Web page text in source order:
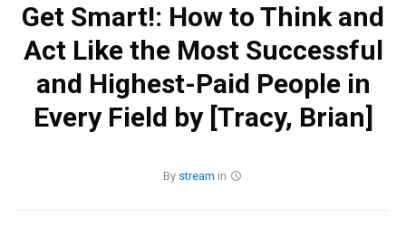
Get Smart!: How to Think and
Act Like the Most Successful
and Highest-Paid People in
Every Field by [Tracy, Brian]
By stream in